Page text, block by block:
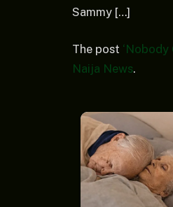
Sammy […]
The post ‘Nobody
Naija News.